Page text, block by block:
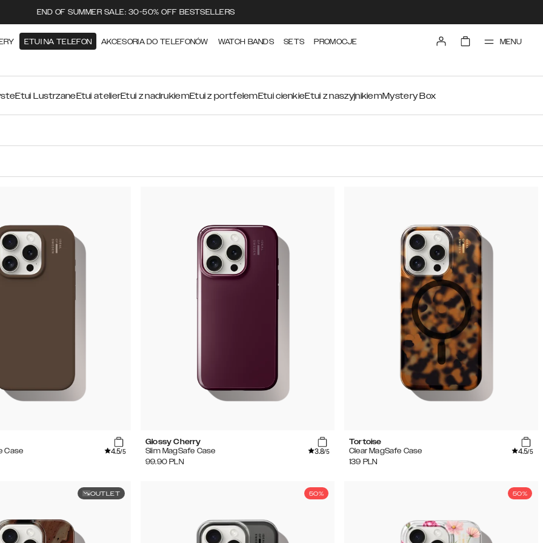
END OF SUMMER SALE: 30-50% OFF BESTSELLERS
ETUI NA TELEFON AKCESORIA DO TELEFONÓW WATCH BANDS SETS PROMOCJE MENU
Etui LustrzaneEtui atelierEtui z nadrukiemEtui z portfelemEtui cienkieEtui z naszyjnikiemMystery Box
Case
4.5/5
Glossy Cherry
Slim MagSafe Case
3.8/5
99.90 PLN
Tortoise
Clear MagSafe Case
4.5/5
139 PLN
OUTLET 50% 50%